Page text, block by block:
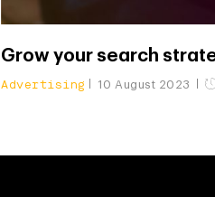
Grow your search
Advertising 10 August 2023